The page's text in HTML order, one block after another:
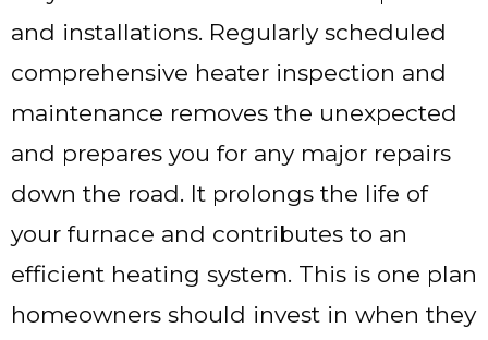
and installations. Regularly scheduled
comprehensive heater inspection and
maintenance removes the unexpected
and prepares you for any major repairs
down the road. It prolongs the life of
your furnace and contributes to an
efficient heating system. This is one plan
homeowners should invest in when they